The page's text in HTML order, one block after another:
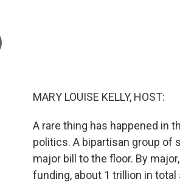
MARY LOUISE KELLY, HOST:
A rare thing has happened in
politics. A bipartisan group of
major bill to the floor. By
funding, about 1 trillion in total